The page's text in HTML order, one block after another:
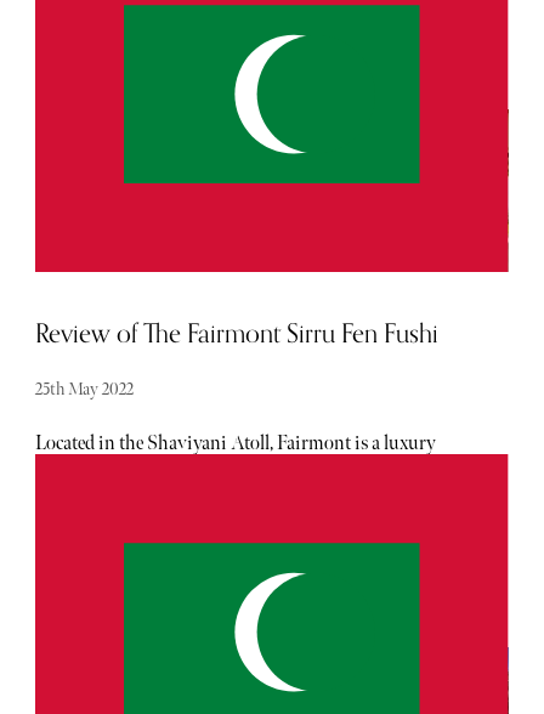
has never been easier. Follow our guide for the best
restaurants, hotels and attractions for you to visit whilst
Review of The Fairmont Sirru Fen Fushi
25th May 2022
Located in the Shaviyani Atoll, Fairmont is a luxury